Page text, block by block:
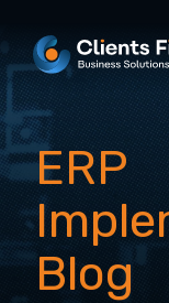
ERP
Blog